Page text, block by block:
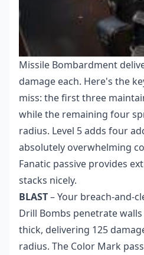
Missile Bombardment
damage each. Here's the
miss: the first three
while the remaining four
radius. Level 5 adds four
absolutely overwhelming
Fanatic passive provides
stacks nicely.
BLAST– Your breach-and-
Drill Bombs penetrate
thick, delivering 125
radius. The Color Mark